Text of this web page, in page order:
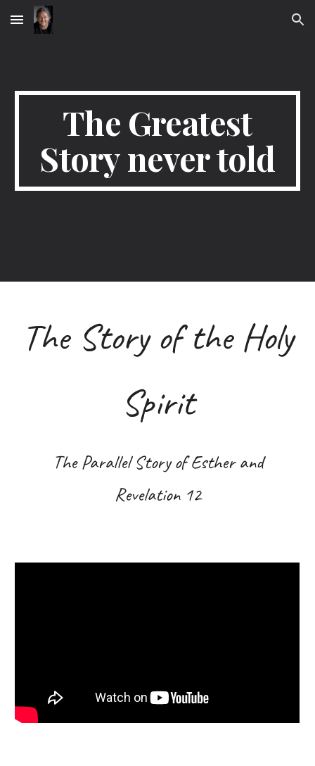
Skip to main content Skip to navigation
The Greatest
Story never told
The Story of the Holy
Spirit
The Parallel Story of Esther and
Revelation 12